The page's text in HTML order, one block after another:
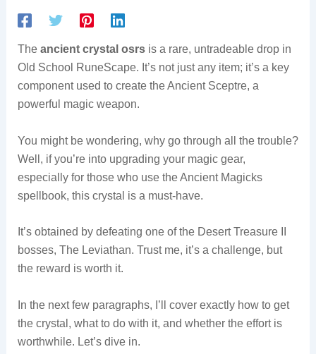
The ancient crystal osrsis a rare, untradeable drop in
Old School RuneScape. It’s not just any item; it’s a key
component used to create the Ancient Sceptre, a
powerful magic weapon.
You might be wondering, why go through all the trouble?
Well, if you’re into upgrading your magic gear,
especially for those who use the Ancient Magicks
spellbook, this crystal is a must-have.
It’s obtained by defeating one of the Desert Treasure II
bosses, The Leviathan. Trust me, it’s a challenge, but
the reward is worth it.
In the next few paragraphs, I’ll cover exactly how to get
the crystal, what to do with it, and whether the effort is
worthwhile. Let’s dive in.